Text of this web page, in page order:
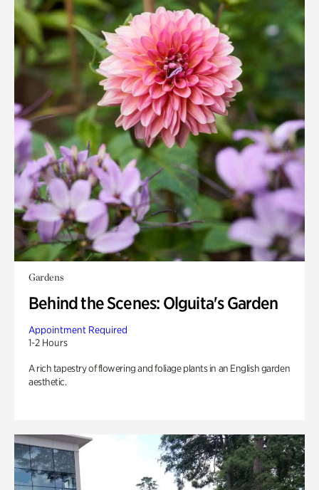
Gardens
Behind the Scenes: Olguita's Garden
Appointment Required
1-2 Hours
A rich tapestry of flowering and foliage plants in an English garden
aesthetic.